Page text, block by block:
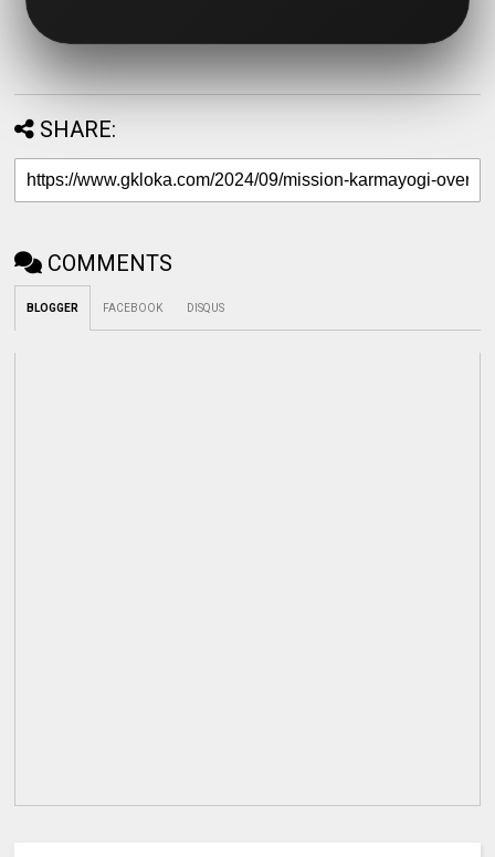
SHARE:
COMMENTS
BLOGGER FACEBOOK DISQUS